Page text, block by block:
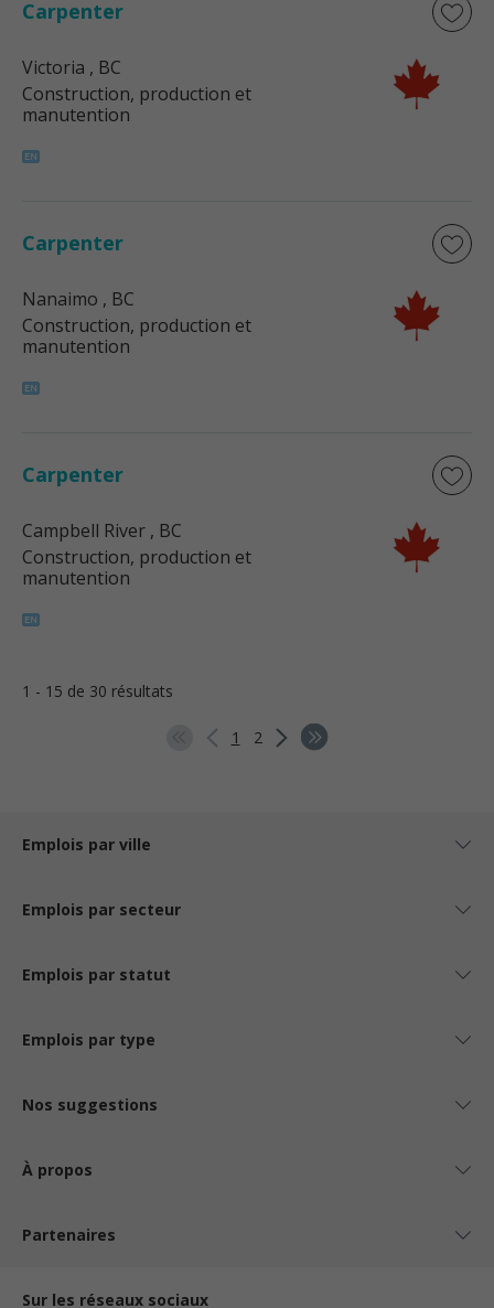
Carpenter
Victoria , BC
Construction, production et
manutention
Carpenter
Nanaimo , BC
Construction, production et
manutention
Carpenter
Campbell River , BC
Construction, production et
manutention
1 - 15 de 30 résultats
1 2
Emplois par ville
Emplois par secteur
Emplois par statut
Emplois par type
Nos suggestions
À propos
Partenaires
Sur les réseaux sociaux